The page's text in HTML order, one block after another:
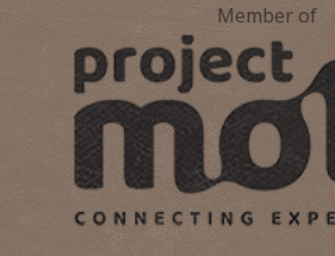
Point 3-The Route of N. Kazantzakis
Zorba in Stoupa
Member of